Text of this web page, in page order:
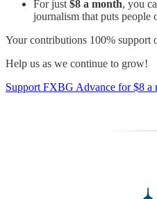
For just $8 a month, you
journalism that puts people
Your contributions 100% support
Help us as we continue to grow!
Support FXBG Advance for $8 a